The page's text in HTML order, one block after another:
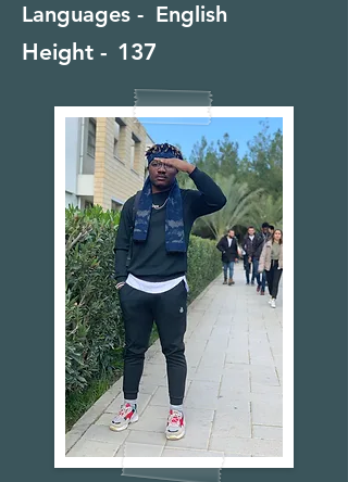
Languages - English
Height - 137